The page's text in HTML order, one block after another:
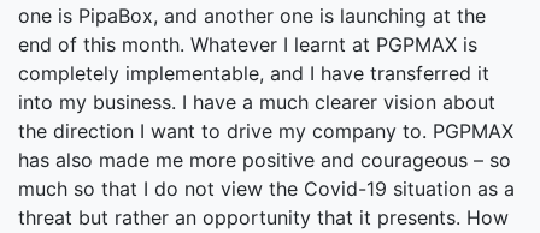
one is PipaBox, and another one is launching at the
end of this month. Whatever I learnt at PGPMAX is
completely implementable, and I have transferred it
into my business. I have a much clearer vision about
the direction I want to drive my company to. PGPMAX
has also made me more positive and courageous – so
much so that I do not view the Covid-19 situation as a
threat but rather an opportunity that it presents. How